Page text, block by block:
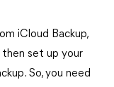
iCloud Backup,
set up your
So, you need